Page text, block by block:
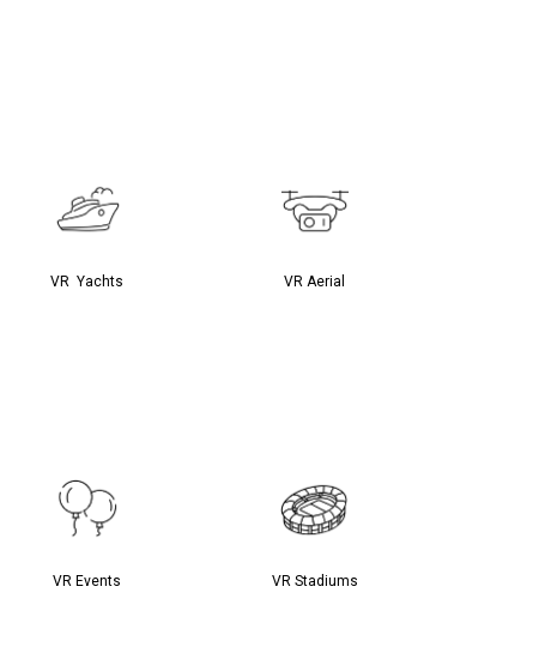
VR Yachts VR Aerial
VR Events VR Stadiums